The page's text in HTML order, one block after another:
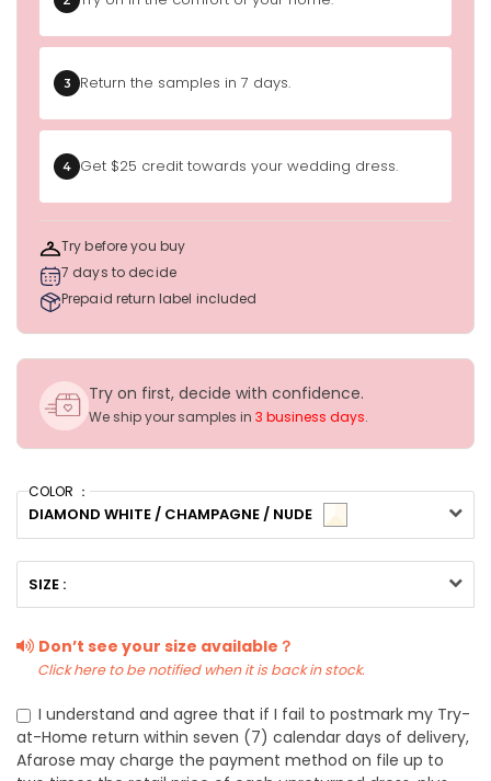
3 Return the samples in 7 days.
4 Get $25 credit towards your wedding dress.
Try before you buy
7 days to decide
Prepaid return label included
Try on first, decide with confidence.
We ship your samples in 3 business days.
COLOR ：
DIAMOND WHITE / CHAMPAGNE / NUDE
SIZE :
Don’t see your size available？
Click here to be notified when it is back in stock.
I understand and agree that if I fail to postmark my Try-
at-Home return within seven (7) calendar days of delivery,
Afarose may charge the payment method on file up to